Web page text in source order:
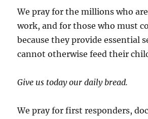
We pray for the millions who
work, and for those who must
because they provide essential
cannot otherwise feed their
Give us today our daily bread.
We pray for first responders,